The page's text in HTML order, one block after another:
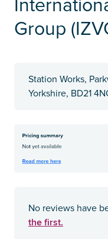
Group
Station Works,
Yorkshire, BD21
No reviews have
the first.